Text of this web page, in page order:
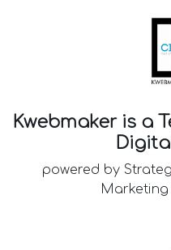
Kwebmaker is a
powered by